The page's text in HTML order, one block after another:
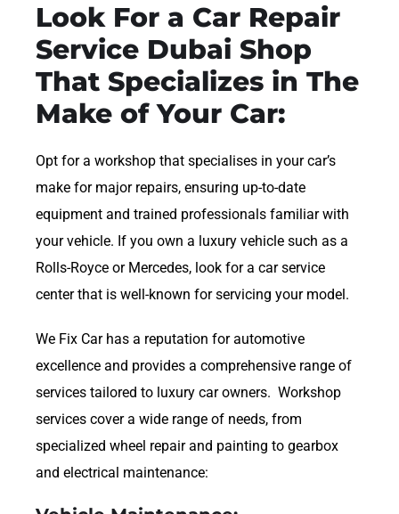
Look For a Car Repair
Service Dubai Shop
That Specializes in The
Make of Your Car:
Opt for a workshop that specialises in your car’s
make for major repairs, ensuring up-to-date
equipment and trained professionals familiar with
your vehicle. If you own a luxury vehicle such as a
Rolls-Royce or Mercedes, look for a car service
center that is well-known for servicing your model.
We Fix Car has a reputation for automotive
excellence and provides a comprehensive range of
services tailored to luxury car owners. Workshop
services cover a wide range of needs, from
specialized wheel repair and painting to gearbox
and electrical maintenance: